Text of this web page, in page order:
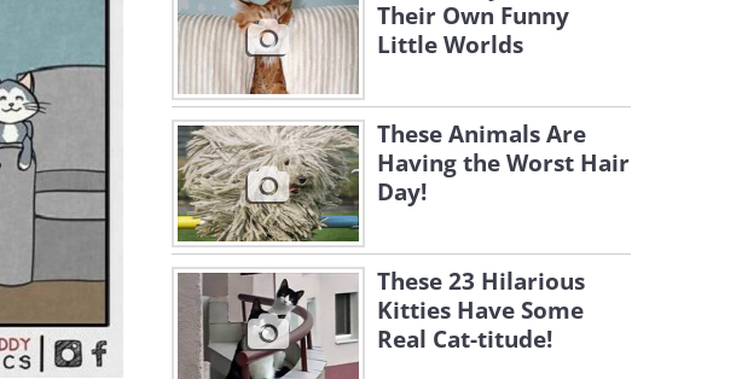
Their Own Funny
Little Worlds
These Animals Are
Having the Worst Hair
Day!
These 23 Hilarious
Kitties Have Some
Real Cat-titude!